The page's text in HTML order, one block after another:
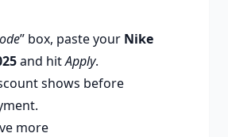
” box, paste your Nike
and hitApply.
shows before
more